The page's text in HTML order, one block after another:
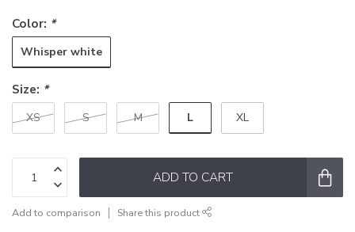
Color: *
Whisper white
Size: *
XS S M L XL
ADD TO CART
Add to comparison Share this product